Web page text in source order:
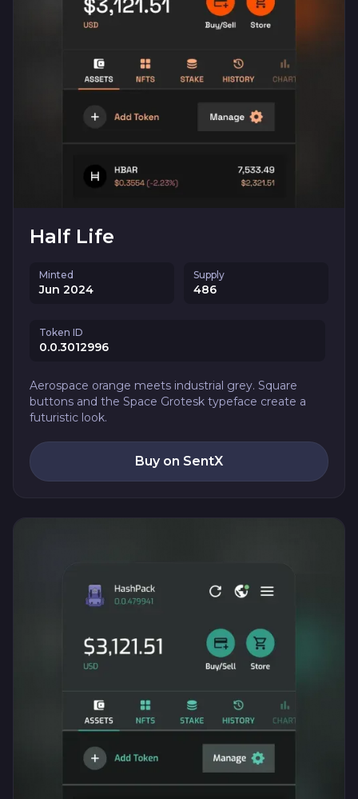
Half Life
Minted
Jun 2024
Supply
486
Token ID
0.0.3012996
Aerospace orange meets industrial grey. Square
buttons and the Space Grotesk typeface create a
futuristic look.
Buy on SentX